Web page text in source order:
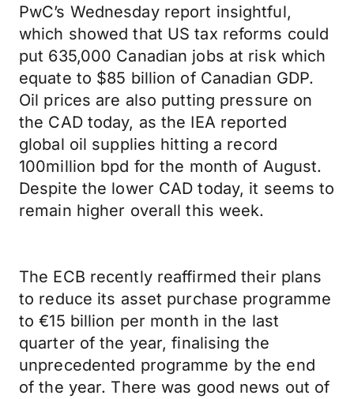
PwC’s Wednesday report insightful,
which showed that US tax reforms could
put 635,000 Canadian jobs at risk which
equate to $85 billion of Canadian GDP.
Oil prices are also putting pressure on
the CAD today, as the IEA reported
global oil supplies hitting a record
100million bpd for the month of August.
Despite the lower CAD today, it seems to
remain higher overall this week.
The ECB recently reaffirmed their plans
to reduce its asset purchase programme
to €15 billion per month in the last
quarter of the year, finalising the
unprecedented programme by the end
of the year. There was good news out of